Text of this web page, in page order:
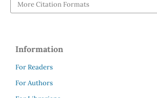
More Citation Formats
Information
For Readers
For Authors